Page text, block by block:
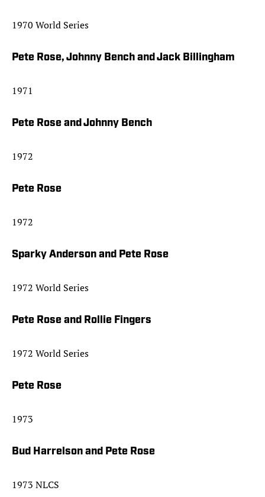
1970 World Series
Pete Rose, Johnny Bench and Jack Billingham
1971
Pete Rose and Johnny Bench
1972
Pete Rose
1972
Sparky Anderson and Pete Rose
1972 World Series
Pete Rose and Rollie Fingers
1972 World Series
Pete Rose
1973
Bud Harrelson and Pete Rose
1973 NLCS